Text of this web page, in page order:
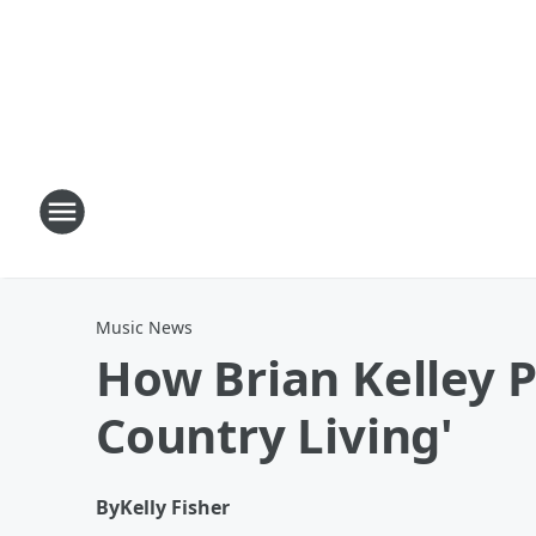
Music News
How Brian Kelley
Country Living'
ByKelly Fisher